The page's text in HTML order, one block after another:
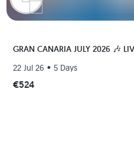
GRAN CANARIA JULY 2026 🎶
22 Jul 26 • 5 Days
€524